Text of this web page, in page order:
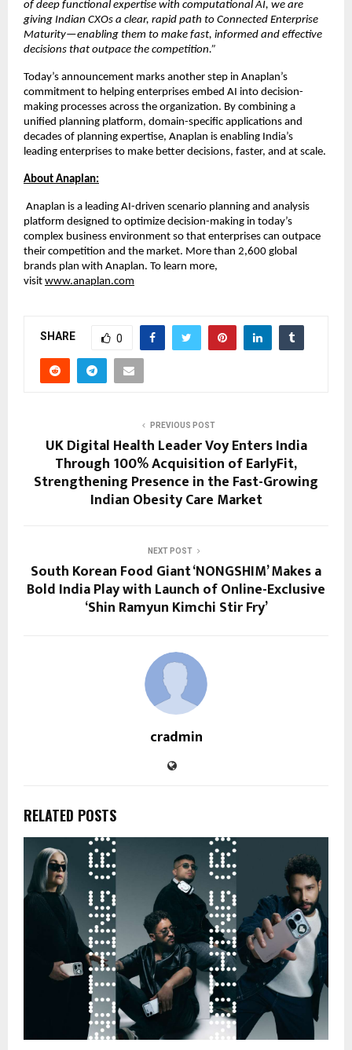
of deep functional expertise with computational AI, we are
giving Indian CXOs a clear, rapid path to Connected Enterprise
Maturity—enabling them to make fast, informed and effective
decisions that outpace the competition.”
Today’s announcement marks another step in Anaplan’s
commitment to helping enterprises embed AI into decision-
making processes across the organization. By combining a
unified planning platform, domain-specific applications and
decades of planning expertise, Anaplan is enabling India’s
leading enterprises to make better decisions, faster, and at scale.
About Anaplan:
Anaplan is a leading AI-driven scenario planning and analysis
platform designed to optimize decision-making in today’s
complex business environment so that enterprises can outpace
their competition and the market. More than 2,600 global
brands plan with Anaplan. To learn more,
visit www.anaplan.com
SHARE 0
PREVIOUS POST
UK Digital Health Leader Voy Enters India
Through 100% Acquisition of EarlyFit,
Strengthening Presence in the Fast-Growing
Indian Obesity Care Market
NEXT POST
South Korean Food Giant ‘NONGSHIM’ Makes a
Bold India Play with Launch of Online-Exclusive
‘Shin Ramyun Kimchi Stir Fry’
cradmin
RELATED POSTS